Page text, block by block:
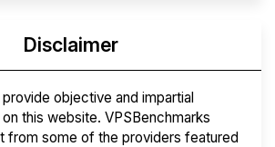
Disclaimer
objective and impartial
this website. VPSBenchmarks
from some of the providers featured